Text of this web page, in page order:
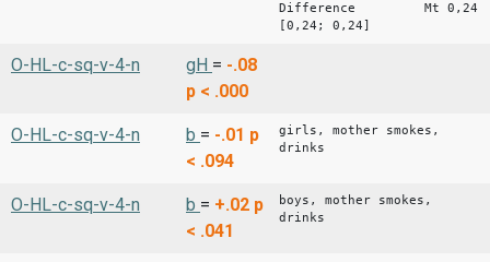
Difference Mt 0,24
[0,24; 0,24]
O-HL-c-sq-v-4-n gH = -.08
p < .000
O-HL-c-sq-v-4-n b = -.01 p
< .094
girls, mother smokes,
drinks
O-HL-c-sq-v-4-n b = +.02 p
< .041
boys, mother smokes,
drinks